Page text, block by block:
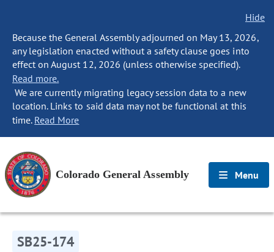
Hide
Because the General Assembly adjourned on May 13, 2026,
any legislation enacted without a safety clause goes into
effect on August 12, 2026 (unless otherwise specified).
Read more.
We are currently migrating legacy session data to a new
location. Links to said data may not be functional at this
time. Read More
Colorado General Assembly Menu
SB25-174